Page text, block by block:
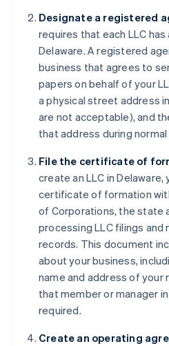
Designate a registered
requires that each LLC
Delaware. A registered
business that agrees to
papers on behalf of your
a physical street address
are not acceptable), and
that address during
File the certificate of
create an LLC in Delaware,
certificate of formation
of Corporations, the state
processing LLC filings and
records. This document
about your business,
name and address of
that member or manager
required.
Create an operating